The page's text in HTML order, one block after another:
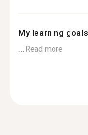
My learning goals
...Read more